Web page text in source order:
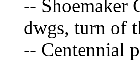
-- Shoemaker
dwgs, turn of
-- Centennial